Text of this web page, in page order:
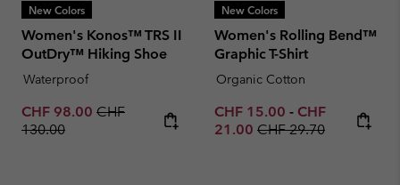
New Colors
Women's Konos™ TRS II
OutDry™ Hiking Shoe
Waterproof
Sale price:
CHF 98.00 Regular price:
CHF
130.00
New Colors
Women's Rolling Bend™
Graphic T-Shirt
Organic Cotton
Minimum sale price:
CHF 15.00 - Maximum sale
CHF
21.00 Regular price:
CHF 29.70